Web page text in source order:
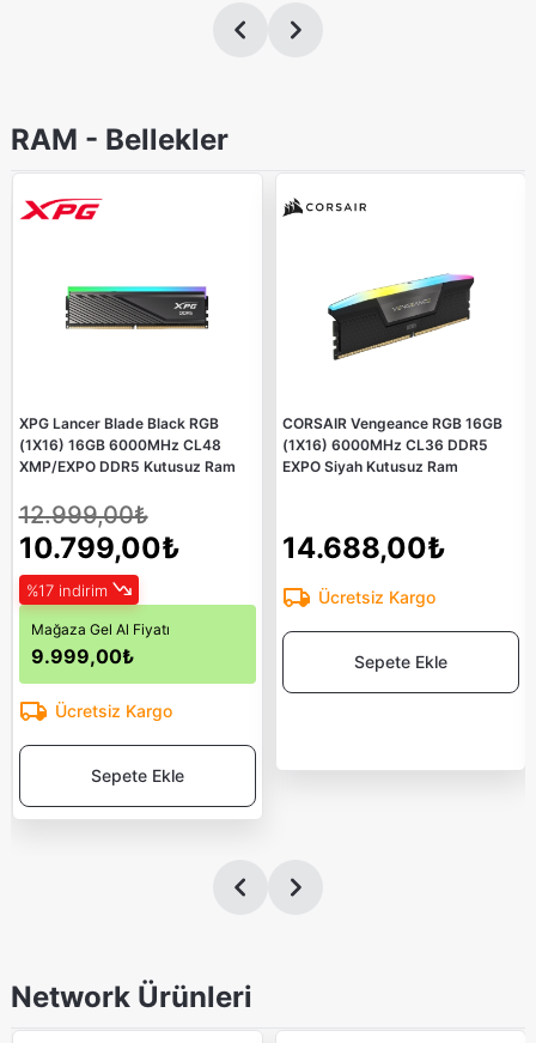
RAM - Bellekler
XPG Lancer Blade Black RGB
(1X16) 16GB 6000MHz CL48
XMP/EXPO DDR5 Kutusuz Ram
12.999,00₺
10.799,00₺
%17 indirim
Mağaza Gel Al Fiyatı
9.999,00₺
Ücretsiz Kargo
Sepete Ekle
CORSAIR Vengeance RGB 16GB
(1X16) 6000MHz CL36 DDR5
EXPO Siyah Kutusuz Ram
14.688,00₺
Ücretsiz Kargo
Sepete Ekle
Network Ürünleri